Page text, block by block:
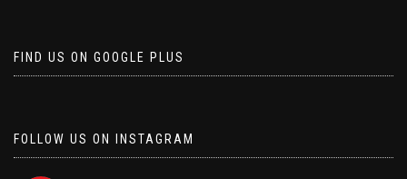
FIND US ON GOOGLE PLUS
FOLLOW US ON INSTAGRAM